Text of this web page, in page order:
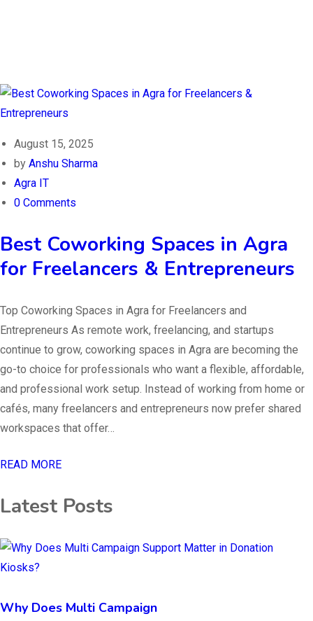
August 15, 2025
by Anshu Sharma
Agra IT
0 Comments
Best Coworking Spaces in Agra
for Freelancers & Entrepreneurs
Top Coworking Spaces in Agra for Freelancers and
Entrepreneurs As remote work, freelancing, and startups
continue to grow, coworking spaces in Agra are becoming the
go-to choice for professionals who want a flexible, affordable,
and professional work setup. Instead of working from home or
cafés, many freelancers and entrepreneurs now prefer shared
workspaces that offer…
READ MORE
Latest Posts
Why Does Multi Campaign